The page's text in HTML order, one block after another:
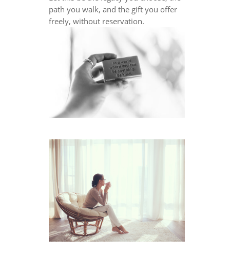
path you walk, and the gift you offer
freely, without reservation.